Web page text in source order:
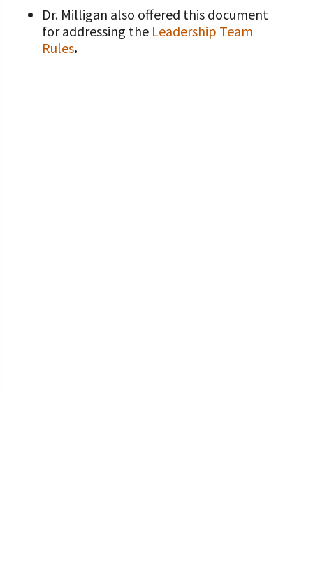
Dr. Milligan also offered this document
for addressing the Leadership Team
Rules.